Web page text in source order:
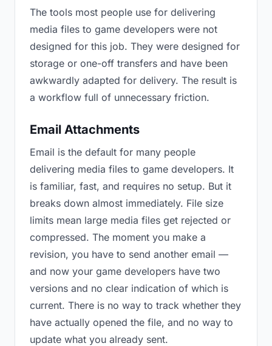
The tools most people use for delivering
media files to game developers were not
designed for this job. They were designed for
storage or one-off transfers and have been
awkwardly adapted for delivery. The result is
a workflow full of unnecessary friction.
Email Attachments
Email is the default for many people
delivering media files to game developers. It
is familiar, fast, and requires no setup. But it
breaks down almost immediately. File size
limits mean large media files get rejected or
compressed. The moment you make a
revision, you have to send another email —
and now your game developers have two
versions and no clear indication of which is
current. There is no way to track whether they
have actually opened the file, and no way to
update what you already sent.